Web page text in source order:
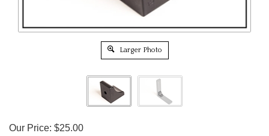
Larger Photo
Our Price: $25.00